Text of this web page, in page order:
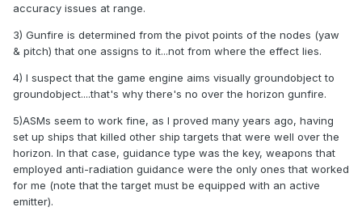
accuracy issues at range.
3) Gunfire is determined from the pivot points of the nodes (yaw
& pitch) that one assigns to it...not from where the effect lies.
4) I suspect that the game engine aims visually groundobject to
groundobject....that's why there's no over the horizon gunfire.
5)ASMs seem to work fine, as I proved many years ago, having
set up ships that killed other ship targets that were well over the
horizon. In that case, guidance type was the key, weapons that
employed anti-radiation guidance were the only ones that worked
for me (note that the target must be equipped with an active
emitter).